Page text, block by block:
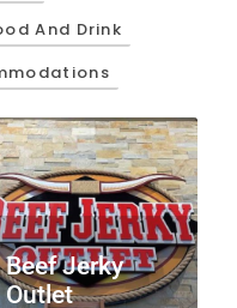
And Drink
Beef Jerky
Outlet